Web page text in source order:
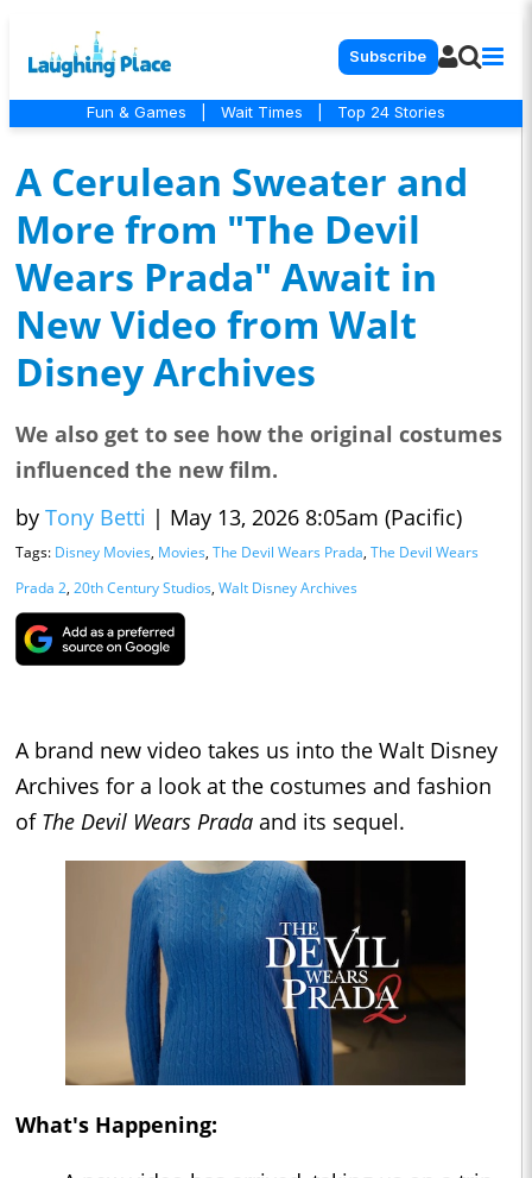
Subscribe
Fun & Games Wait Times Top 24 Stories
A Cerulean Sweater and
More from "The Devil
Wears Prada" Await in
New Video from Walt
Disney Archives
We also get to see how the original costumes
influenced the new film.
by Tony Betti | May 13, 2026 8:05am (Pacific)
Tags: Disney Movies, Movies, The Devil Wears Prada, The Devil Wears
Prada 2, 20th Century Studios, Walt Disney Archives
A brand new video takes us into the Walt Disney
Archives for a look at the costumes and fashion
of The Devil Wears Prada and its sequel.
What's Happening: